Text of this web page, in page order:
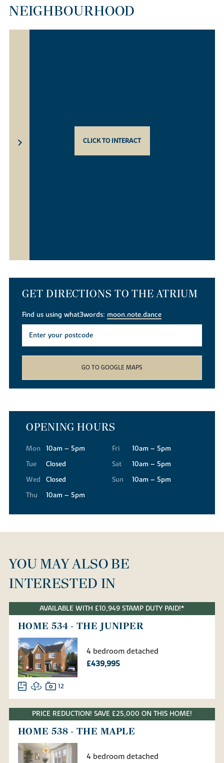
NEIGHBOURHOOD
CLICK TO INTERACT
GET DIRECTIONS TO THE ATRIUM
Find us using what3words: moon.note.dance
GO TO GOOGLE MAPS
OPENING HOURS
Mon
10am – 5pm
Tue
Closed
Wed
Closed
Thu
10am – 5pm
Fri
10am – 5pm
Sat
10am – 5pm
Sun
10am – 5pm
YOU MAY ALSO BE
INTERESTED IN
AVAILABLE WITH £10,949 STAMP DUTY PAID!*
HOME 534 - THE JUNIPER
4 bedroom detached
£439,995
12
PRICE REDUCTION! SAVE £25,000 ON THIS HOME!
HOME 538 - THE MAPLE
4 bedroom detached